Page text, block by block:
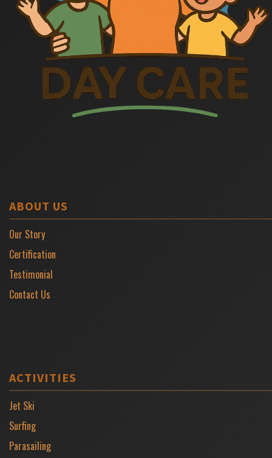
ABOUT US
Our Story
Certification
Testimonial
Contact Us
ACTIVITIES
Jet Ski
Surfing
Parasailing